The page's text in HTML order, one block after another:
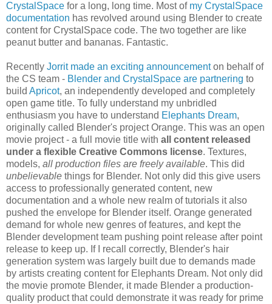
CrystalSpace for a long, long time. Most of my CrystalSpace
documentation has revolved around using Blender to create
content for CrystalSpace code. The two together are like
peanut butter and bananas. Fantastic.
Recently Jorrit made an exciting announcementon behalf of
the CS team - Blender and CrystalSpace are partnering to
build Apricot, an independently developed and completely
open game title. To fully understand my unbridled
enthusiasm you have to understand Elephants Dream,
originally called Blender's project Orange. This was an open
movie project - a full movie title with all content released
under a flexible Creative Commons license. Textures,
models, all production files are freely available. This did
unbelievable things for Blender. Not only did this give users
access to professionally generated content, new
documentation and a whole new realm of tutorials it also
pushed the envelope for Blender itself. Orange generated
demand for whole new genres of features, and kept the
Blender development team pushing point release after point
release to keep up. If I recall correctly, Blender's hair
generation system was largely built due to demands made
by artists creating content for Elephants Dream. Not only did
the movie promote Blender, it made Blender a production-
quality product that could demonstrate it was ready for prime